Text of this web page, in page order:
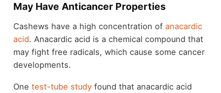
May Have Anticancer Properties
Cashews have a high concentration ofanacardic
acid. Anacardic acid is a chemical compound that
may fight free radicals, which cause some cancer
developments.
One test-tube studyfound that anacardic acid